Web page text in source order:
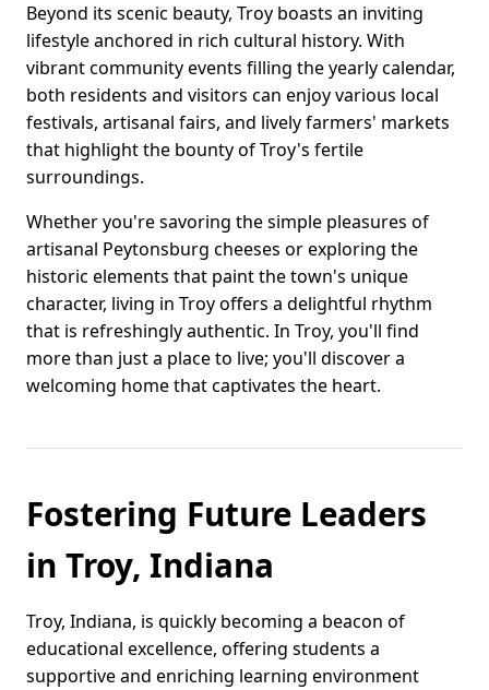
Beyond its scenic beauty, Troy boasts an inviting
lifestyle anchored in rich cultural history. With
vibrant community events filling the yearly calendar,
both residents and visitors can enjoy various local
festivals, artisanal fairs, and lively farmers' markets
that highlight the bounty of Troy's fertile
surroundings.
Whether you're savoring the simple pleasures of
artisanal Peytonsburg cheeses or exploring the
historic elements that paint the town's unique
character, living in Troy offers a delightful rhythm
that is refreshingly authentic. In Troy, you'll find
more than just a place to live; you'll discover a
welcoming home that captivates the heart.
Fostering Future Leaders
in Troy, Indiana
Troy, Indiana, is quickly becoming a beacon of
educational excellence, offering students a
supportive and enriching learning environment